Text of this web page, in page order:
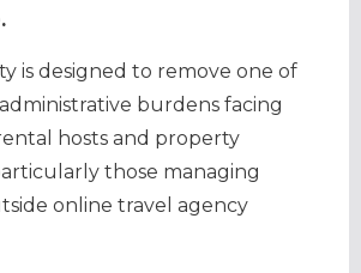
is designed to remove one of
burdens facing
hosts and property
those managing
online travel agency